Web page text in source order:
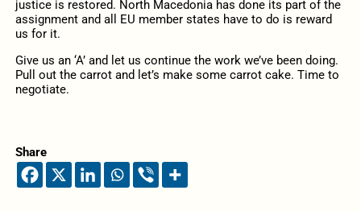
justice is restored. North Macedonia has done its part of the
assignment and all EU member states have to do is reward
us for it.
Give us an ‘A’ and let us continue the work we’ve been doing.
Pull out the carrot and let’s make some carrot cake. Time to
negotiate.
Share